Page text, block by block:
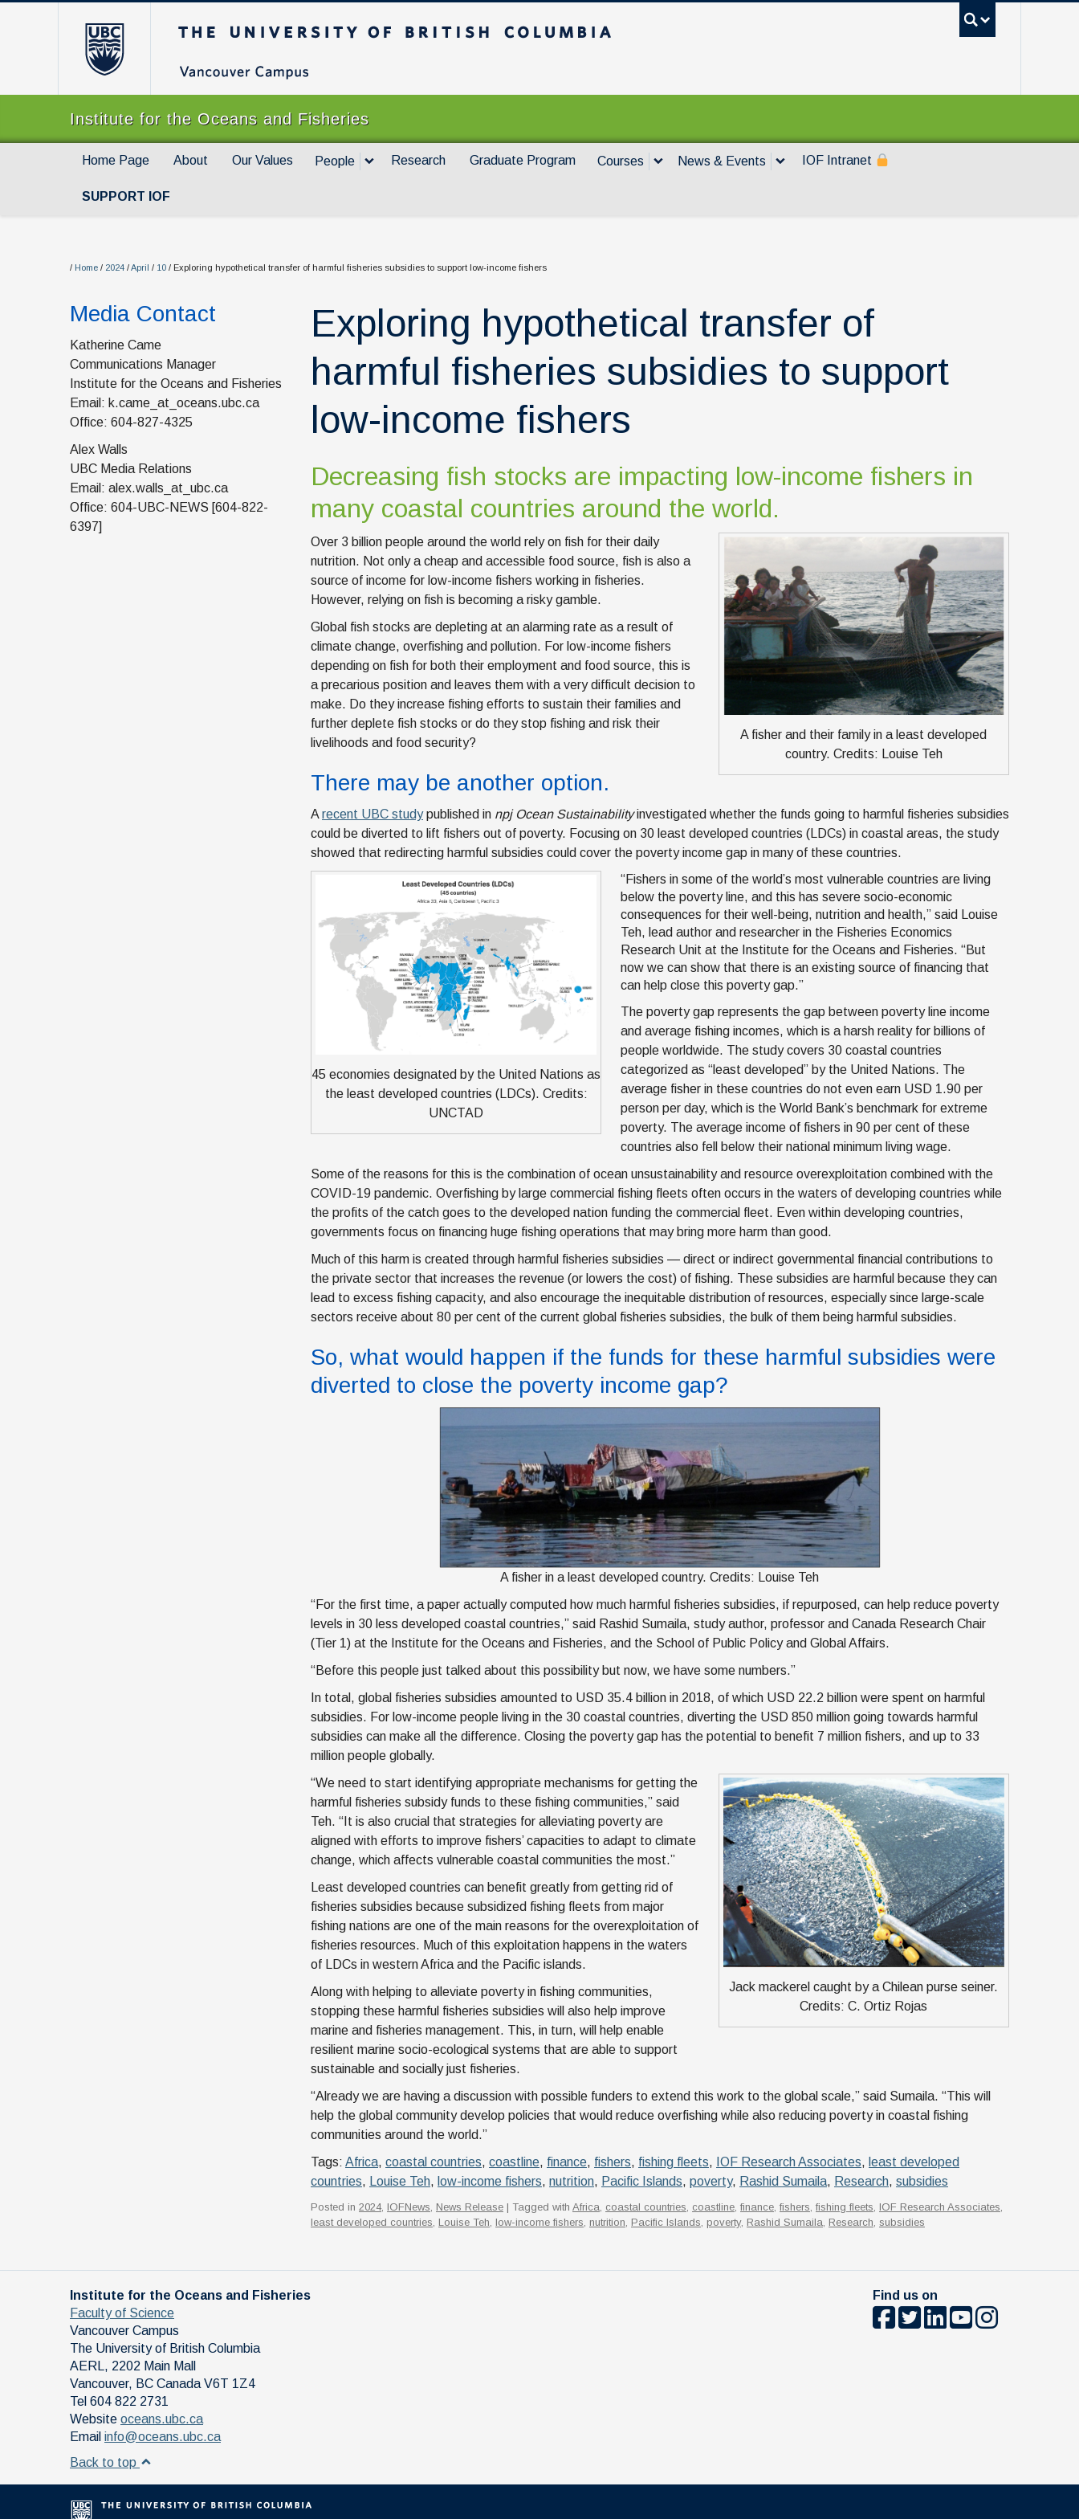
Institute for the Oceans and Fisheries
Home Page About Our Values People Research Graduate Program Courses News & Events IOF Intranet
SUPPORT IOF
/ Home / 2024 /April / 10 / Exploring hypothetical transfer of harmful fisheries subsidies to support low-income fishers
Media Contact
Katherine Came
Communications Manager
Institute for the Oceans and Fisheries
Email: k.came_at_oceans.ubc.ca
Office: 604-827-4325
Alex Walls
UBC Media Relations
Email: alex.walls_at_ubc.ca
Office: 604-UBC-NEWS [604-822-
6397]
Exploring hypothetical transfer of
harmful fisheries subsidies to support
low-income fishers
Decreasing fish stocks are impacting low-income fishers in
many coastal countries around the world.
A fisher and their family in a least developed
country. Credits: Louise Teh
Over 3 billion people around the world rely on fish for their daily
nutrition. Not only a cheap and accessible food source, fish is also a
source of income for low-income fishers working in fisheries.
However, relying on fish is becoming a risky gamble.
Global fish stocks are depleting at an alarming rate as a result of
climate change, overfishing and pollution. For low-income fishers
depending on fish for both their employment and food source, this is
a precarious position and leaves them with a very difficult decision to
make. Do they increase fishing efforts to sustain their families and
further deplete fish stocks or do they stop fishing and risk their
livelihoods and food security?
There may be another option.
A recent UBC studypublished in npj Ocean Sustainabilityinvestigated whether the funds going to harmful fisheries subsidies
could be diverted to lift fishers out of poverty. Focusing on 30 least developed countries (LDCs) in coastal areas, the study
showed that redirecting harmful subsidies could cover the poverty income gap in many of these countries.
45 economies designated by the United Nations as
the least developed countries (LDCs). Credits:
UNCTAD
“Fishers in some of the world’s most vulnerable countries are living
below the poverty line, and this has severe socio-economic
consequences for their well-being, nutrition and health,” said Louise
Teh, lead author and researcher in the Fisheries Economics
Research Unit at the Institute for the Oceans and Fisheries. “But
now we can show that there is an existing source of financing that
can help close this poverty gap.”
The poverty gap represents the gap between poverty line income
and average fishing incomes, which is a harsh reality for billions of
people worldwide. The study covers 30 coastal countries
categorized as “least developed” by the United Nations. The
average fisher in these countries do not even earn USD 1.90 per
person per day, which is the World Bank’s benchmark for extreme
poverty. The average income of fishers in 90 per cent of these
countries also fell below their national minimum living wage.
Some of the reasons for this is the combination of ocean unsustainability and resource overexploitation combined with the
COVID-19 pandemic. Overfishing by large commercial fishing fleets often occurs in the waters of developing countries while
the profits of the catch goes to the developed nation funding the commercial fleet. Even within developing countries,
governments focus on financing huge fishing operations that may bring more harm than good.
Much of this harm is created through harmful fisheries subsidies — direct or indirect governmental financial contributions to
the private sector that increases the revenue (or lowers the cost) of fishing. These subsidies are harmful because they can
lead to excess fishing capacity, and also encourage the inequitable distribution of resources, especially since large-scale
sectors receive about 80 per cent of the current global fisheries subsidies, the bulk of them being harmful subsidies.
So, what would happen if the funds for these harmful subsidies were
diverted to close the poverty income gap?
A fisher in a least developed country. Credits: Louise Teh
“For the first time, a paper actually computed how much harmful fisheries subsidies, if repurposed, can help reduce poverty
levels in 30 less developed coastal countries,” said Rashid Sumaila, study author, professor and Canada Research Chair
(Tier 1) at the Institute for the Oceans and Fisheries, and the School of Public Policy and Global Affairs.
“Before this people just talked about this possibility but now, we have some numbers.”
In total, global fisheries subsidies amounted to USD 35.4 billion in 2018, of which USD 22.2 billion were spent on harmful
subsidies. For low-income people living in the 30 coastal countries, diverting the USD 850 million going towards harmful
subsidies can make all the difference. Closing the poverty gap has the potential to benefit 7 million fishers, and up to 33
million people globally.
Jack mackerel caught by a Chilean purse seiner.
Credits: C. Ortiz Rojas
“We need to start identifying appropriate mechanisms for getting the
harmful fisheries subsidy funds to these fishing communities,” said
Teh. “It is also crucial that strategies for alleviating poverty are
aligned with efforts to improve fishers’ capacities to adapt to climate
change, which affects vulnerable coastal communities the most.”
Least developed countries can benefit greatly from getting rid of
fisheries subsidies because subsidized fishing fleets from major
fishing nations are one of the main reasons for the overexploitation of
fisheries resources. Much of this exploitation happens in the waters
of LDCs in western Africa and the Pacific islands.
Along with helping to alleviate poverty in fishing communities,
stopping these harmful fisheries subsidies will also help improve
marine and fisheries management. This, in turn, will help enable
resilient marine socio-ecological systems that are able to support
sustainable and socially just fisheries.
“Already we are having a discussion with possible funders to extend this work to the global scale,” said Sumaila. “This will
help the global community develop policies that would reduce overfishing while also reducing poverty in coastal fishing
communities around the world.”
Tags: Africa, coastal countries, coastline, finance, fishers, fishing fleets, IOF Research Associates, least developed
countries, Louise Teh, low-income fishers, nutrition, Pacific Islands, poverty, Rashid Sumaila, Research, subsidies
Posted in 2024, IOFNews News Release | Tagged with Africa coastal countries coastline finance fishers fishing fleets IOF Research Associates
least developed countries Louise Teh low-income fishers nutrition Pacific Islands poverty, Rashid Sumaila Research subsidies
Institute for the Oceans and Fisheries
Faculty of Science
Vancouver Campus
The University of British Columbia
AERL, 2202 Main Mall
Vancouver, BC Canada V6T 1Z4
Tel 604 822 2731
Website oceans.ubc.ca
Email info@oceans.ubc.ca
Find us on
Back to top